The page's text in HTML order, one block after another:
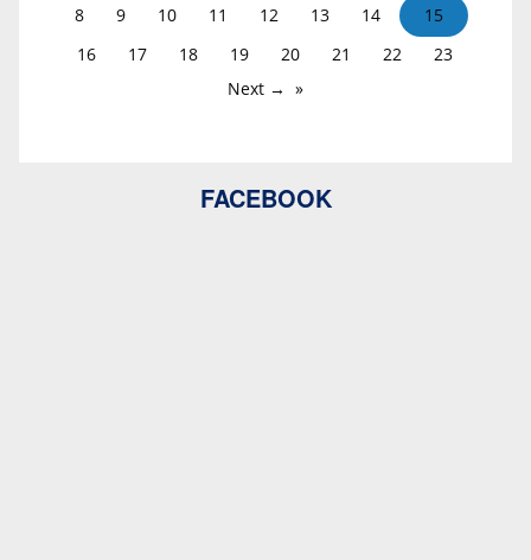
8
9 10 11 12 13 14
15
16
17 18 19 20 21 22
23
Next →
FACEBOOK